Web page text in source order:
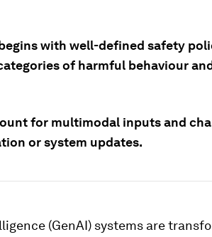
with well-defined safety
of harmful behaviour
for multimodal inputs and
or system updates.
(GenAI) systems are